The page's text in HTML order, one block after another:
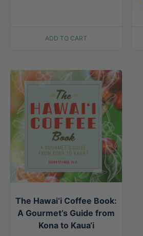
ADD TO CART
The Hawai‘i Coffee Book:
A Gourmet’s Guide from
Kona to Kaua‘i